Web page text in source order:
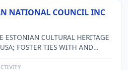
NATIONAL COUNCIL INC
ESTONIAN CULTURAL HERITAGE
FOSTER TIES WITH AND
ESTONIA.